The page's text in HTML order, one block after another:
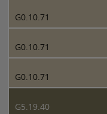
G0.10.71
G0.10.71
G0.10.71
G5.19.40